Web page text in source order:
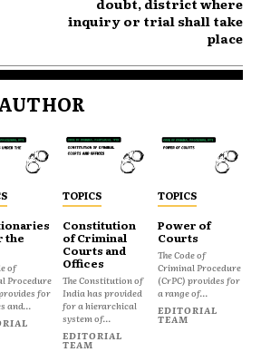
inquiry or trial shall take
place
the
of
Procedure
for
and...
TOPICS
Constitution
of Criminal
Courts and
Offices
The Constitution of
India has provided
for a hierarchical
system of...
EDITORIAL
TEAM
TOPICS
Power of
Courts
The Code of
Criminal Procedure
(CrPC) provides for
a range of...
EDITORIAL
TEAM